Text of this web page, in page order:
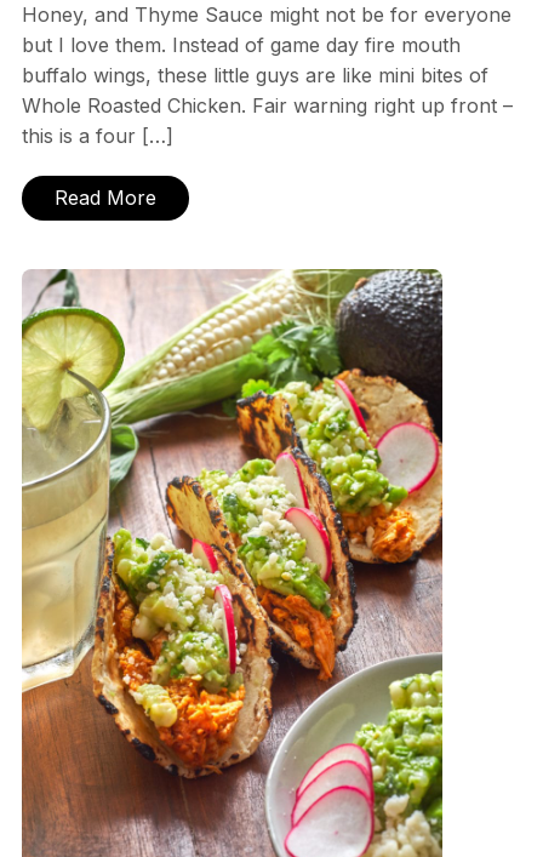
Honey, and Thyme Sauce might not be for everyone
but I love them. Instead of game day fire mouth
buffalo wings, these little guys are like mini bites of
Whole Roasted Chicken. Fair warning right up front –
this is a four […]
Read More